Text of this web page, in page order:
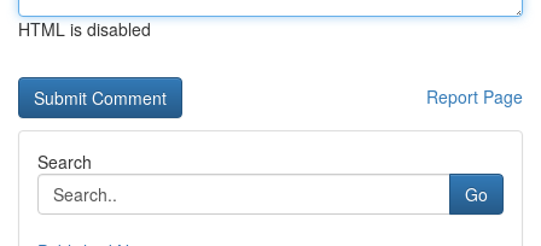
HTML is disabled
Report Page
Search
Go